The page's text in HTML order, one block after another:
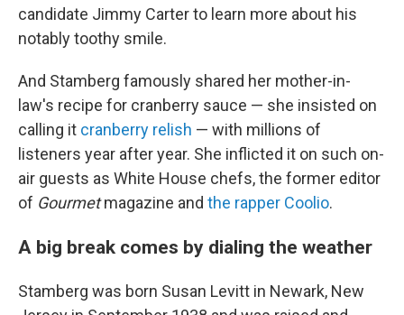
candidate Jimmy Carter to learn more about his
notably toothy smile.
And Stamberg famously shared her mother-in-
law's recipe for cranberry sauce — she insisted on
calling it cranberry relish — with millions of
listeners year after year. She inflicted it on such on-
air guests as White House chefs, the former editor
of Gourmetmagazine and the rapper Coolio.
A big break comes by dialing the weather
Stamberg was born Susan Levitt in Newark, New